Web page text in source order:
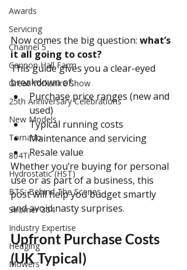
Awards
Servicing
Channel 5
Cannon Hall Farm
Great Yorkshire Show
25th Anniversary Celebrations
New Models
Tornado
804Ti
Hydrostatic (HST)
BTS: Behind The Scenes
Siromer 304
Industry Expertise
Hedging
Mowers
Now comes the big question: what’s
it all going to cost?
This guide gives you a clear-eyed
breakdown of:
Purchase price ranges (new and
used)
Typical running costs
Maintenance and servicing
Resale value
Whether you’re buying for personal
use or as part of a business, this
post will help you budget smartly
and avoid nasty surprises.
Upfront Purchase Costs
(UK Typical)